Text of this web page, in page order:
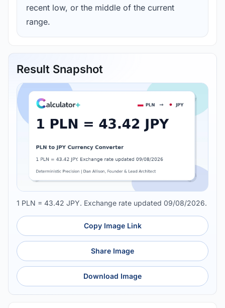
recent low, or the middle of the current
range.
Result Snapshot
1 PLN = 43.42 JPY. Exchange rate updated 09/08/2026.
Copy Image Link
Share Image
Download Image